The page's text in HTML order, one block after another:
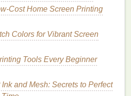
Smallroll
For masking
yourframes
containers
dedicated
for each
Cost Home Screen Printing
Colors for Vibrant Screen
Tools Every Beginner
and Mesh: Secrets to Perfect